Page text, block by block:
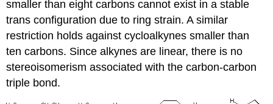
smaller than eight carbons cannot exist in a stable
trans configuration due to ring strain. A similar
restriction holds against cycloalkynes smaller than
ten carbons. Since alkynes are linear, there is no
stereoisomerism associated with the carbon-carbon
triple bond.